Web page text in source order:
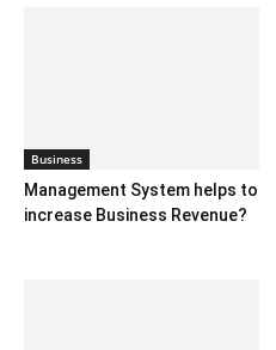
Business
Management System helps to
increase Business Revenue?